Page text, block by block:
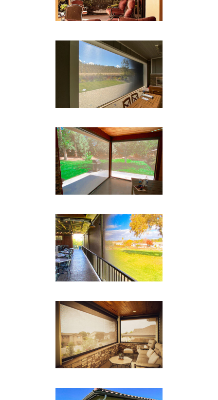
Drop Shades
BOX TRACK SYSTEM
Drop Shades
BOX TRACK
Drop Shades
BOX TRACK RESTAURANT
Drop Shades
RESIDENTIAL
Drop Shades